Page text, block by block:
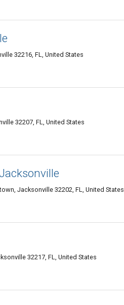
32216, FL, United States
32207, FL, United States
Jacksonville 32202, FL, United States
32217, FL, United States